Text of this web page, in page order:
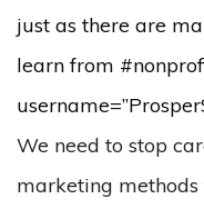
just as there are
learn from
We need to stop
marketing